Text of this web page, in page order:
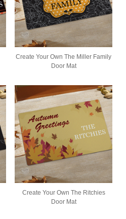
Create Your Own The Miller Family
Door Mat
Create Your Own The Ritchies
Door Mat